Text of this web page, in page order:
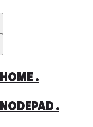
HOME .
NODEPAD .